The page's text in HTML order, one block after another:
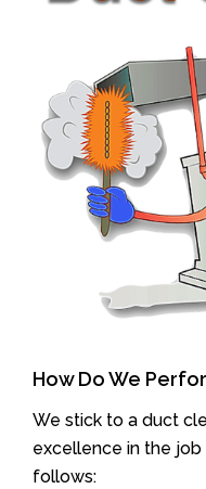
How Do We
We stick to a duct
excellence in the
follows: